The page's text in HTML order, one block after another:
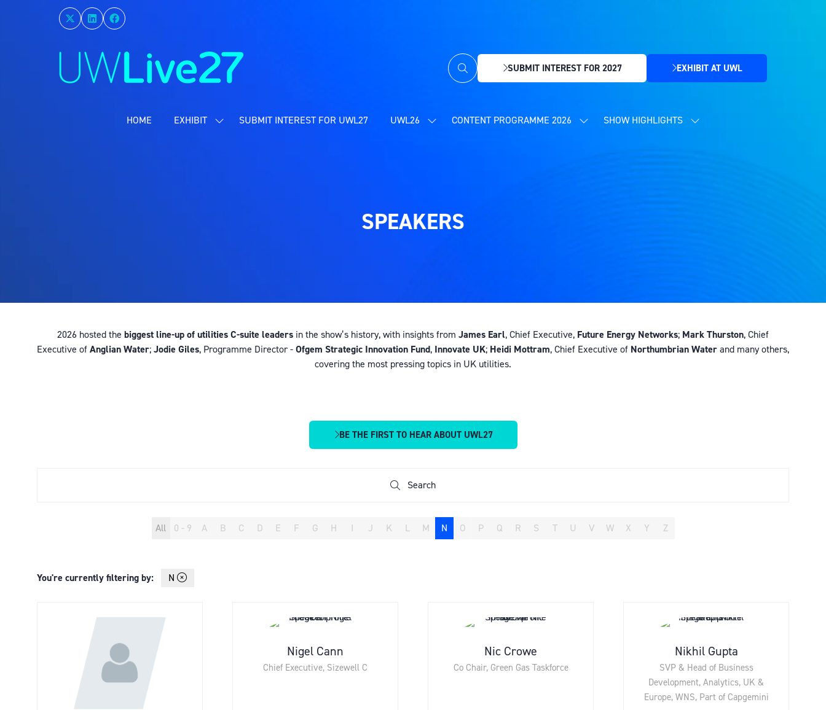
SUBMIT INTEREST FOR 2027
(OPENS
NEW
EXHIBIT AT UWL
(OPENS
NEW
HOME EXHIBIT
SHOW SUBMIT INTEREST FOR UWL27 UWL26
SHOWCONTENT PROGRAMME 2026
SHOW SHOW HIGHLIGHTS
SHOW
SPEAKERS
2026 hosted the biggest line-up of utilities C-suite leaders in the show’s history, with insights from James Earl, Chief Executive, Future Energy Networks; Mark Thurston, Chief
Executive ofAnglian Water;Jodie Giles, Programme Director -Ofgem Strategic Innovation Fund, Innovate UK; Heidi Mottram, Chief Executive of Northumbrian Waterand many others,
covering the most pressing topics in UK utilities.
BE THE FIRST TO HEAR ABOUT UWL27
(OPENS
Search
Search
All 0 - 9 A B C D E F G H I J K L M N O P Q R S T U V W X Y Z
You're currently filtering by: N
Nigel Cann
Chief Executive, Sizewell C
Nic Crowe
Co Chair, Green Gas Taskforce
Nikhil Gupta
SVP & Head of Business
Development, Analytics, UK &
Europe, WNS, Part of Capgemini